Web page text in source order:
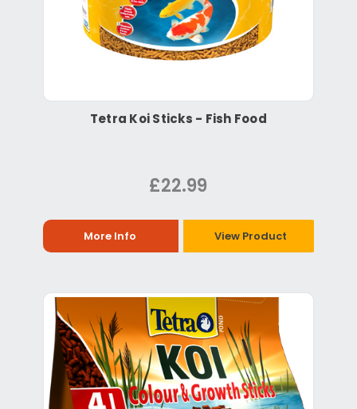
Tetra Koi Sticks - Fish Food
£22.99
More Info View Product